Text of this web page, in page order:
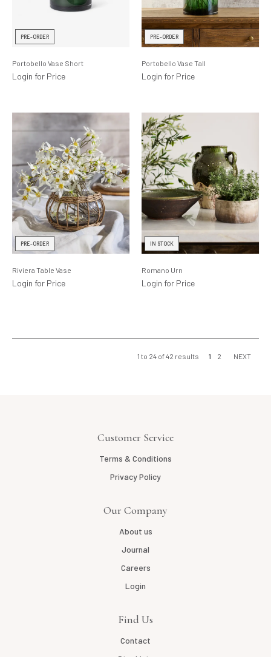
PRE-ORDER
Portobello Vase Short
Login for Price
PRE-ORDER
Portobello Vase Tall
Login for Price
PRE-ORDER
Riviera Table Vase
Login for Price
IN STOCK
Romano Urn
Login for Price
1 to 24 of42 results 1 2 NEXT
Customer Service
Terms & Conditions
Privacy Policy
Our Company
About us
Journal
Careers
Login
Find Us
Contact